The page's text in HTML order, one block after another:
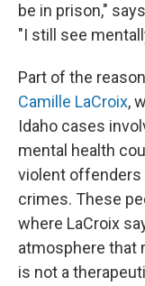
be in prison,"
"I still see
Part of the
Camille LaCroix,
Idaho cases
mental health
violent
crimes. These
where LaCroix
atmosphere that
is not a